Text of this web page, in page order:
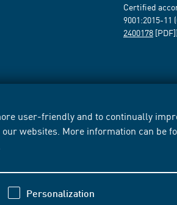
user-friendly and to continually
websites. More information can be
Personalization
Certified
9001:2015-
2400178 [PDF])